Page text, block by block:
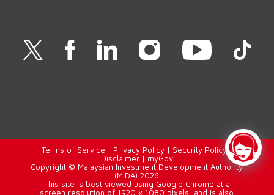
Terms of Service | Privacy Policy| Security Policy |
Disclaimer| myGov
Copyright © Malaysian Investment Development Authority
(MIDA) 2026
This site is best viewed using Google Chrome at a
screen resolution of 1920 x 1080 pixels, and is also